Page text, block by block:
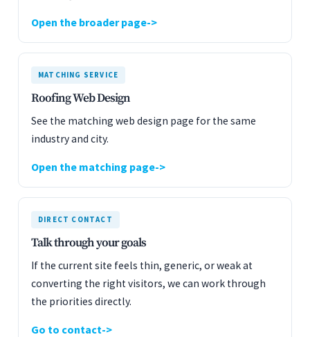
Open the broader page
MATCHING SERVICE
Roofing Web Design
See the matching web design page for the same
industry and city.
Open the matching page
DIRECT CONTACT
Talk through your goals
If the current site feels thin, generic, or weak at
converting the right visitors, we can work through
the priorities directly.
Go to contact